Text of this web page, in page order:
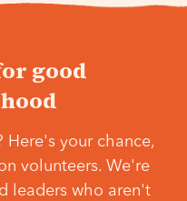
good
Here's your chance,
volunteers. We're
leaders who aren't